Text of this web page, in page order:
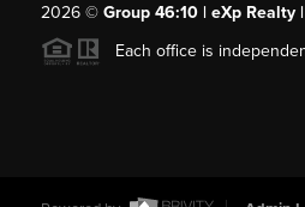
2026© Group 46:10 | eXp Realty |
Each office is